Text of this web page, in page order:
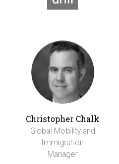
Christopher Chalk
Global Mobility and
Immigration
Manager